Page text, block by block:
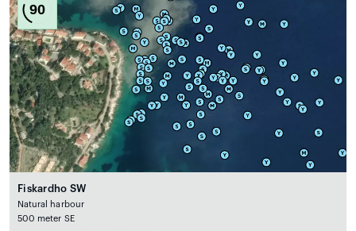
90
Fiskardho SW
Natural harbour
500 meter SE